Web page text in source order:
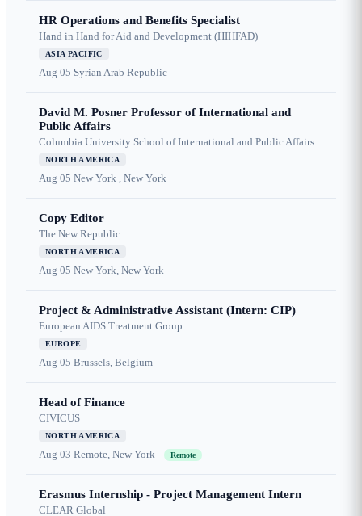
HR Operations and Benefits Specialist
Hand in Hand for Aid and Development (HIHFAD)
ASIA PACIFIC
Aug 05 Syrian Arab Republic
David M. Posner Professor of International and
Public Affairs
Columbia University School of International and Public Affairs
NORTH AMERICA
Aug 05 New York , New York
Copy Editor
The New Republic
NORTH AMERICA
Aug 05 New York, New York
Project & Administrative Assistant (Intern: CIP)
European AIDS Treatment Group
EUROPE
Aug 05 Brussels, Belgium
Head of Finance
CIVICUS
NORTH AMERICA
Aug 03 Remote, New York Remote
Erasmus Internship - Project Management Intern
CLEAR Global